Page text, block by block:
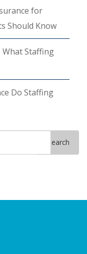
for
Should Know
What Staffing
Do Staffing
Search